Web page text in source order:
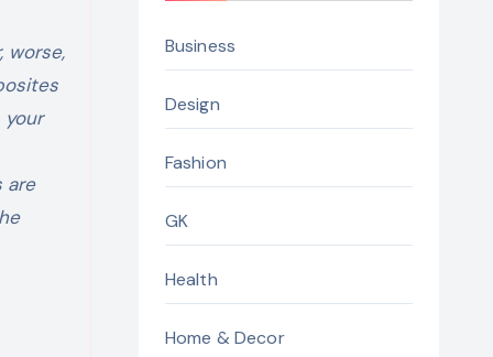
worse,
are
Business
Design
Fashion
GK
Health
Home & Decor